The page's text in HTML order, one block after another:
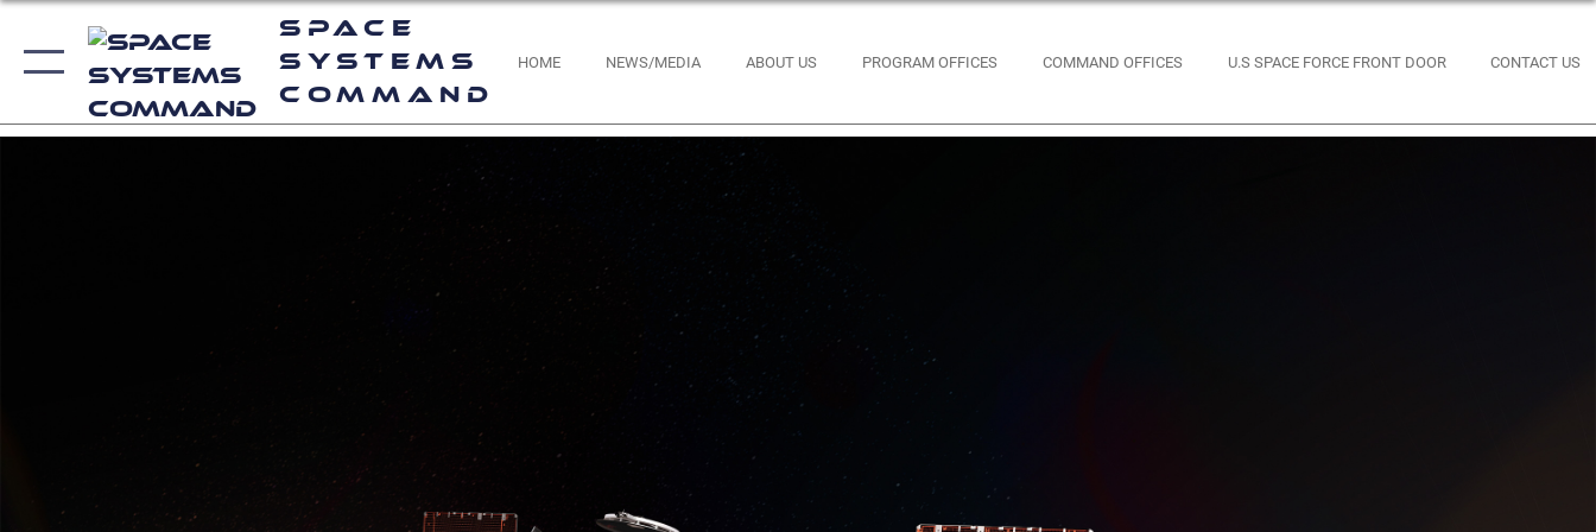
Space
Systems
Command
HOME NEWS/MEDIA ABOUT US PROGRAM OFFICES COMMAND OFFICES U.S SPACE FORCE FRONT DOOR CONTACT US